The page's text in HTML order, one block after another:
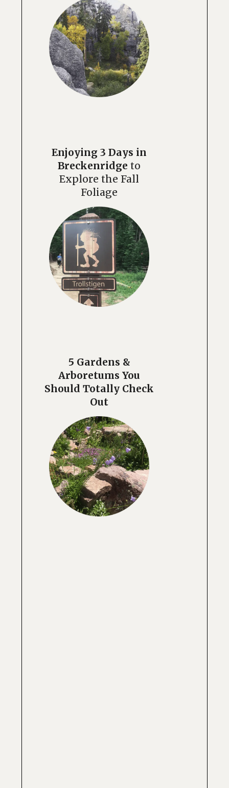
Enjoying 3 Days in
Breckenridge to
Explore the Fall
Foliage
5 Gardens &
Arboretums You
Should Totally Check
Out